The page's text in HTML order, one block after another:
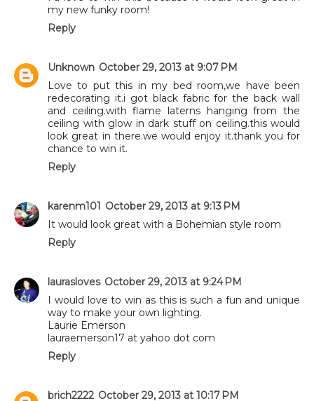
my new funky room!
Reply
Unknown October 29, 2013 at 9:07 PM
Love to put this in my bed room,we have been
redecorating it.i got black fabric for the back wall
and ceiling.with flame laterns hanging from the
ceiling with glow in dark stuff on ceiling.this would
look great in there.we would enjoy it.thank you for
chance to win it.
Reply
karenm101 October 29, 2013 at 9:13 PM
It would look great with a Bohemian style room
Reply
laurasloves October 29, 2013 at 9:24 PM
I would love to win as this is such a fun and unique
way to make your own lighting.
Laurie Emerson
lauraemerson17 at yahoo dot com
Reply
brich2222 October 29, 2013 at 10:17 PM